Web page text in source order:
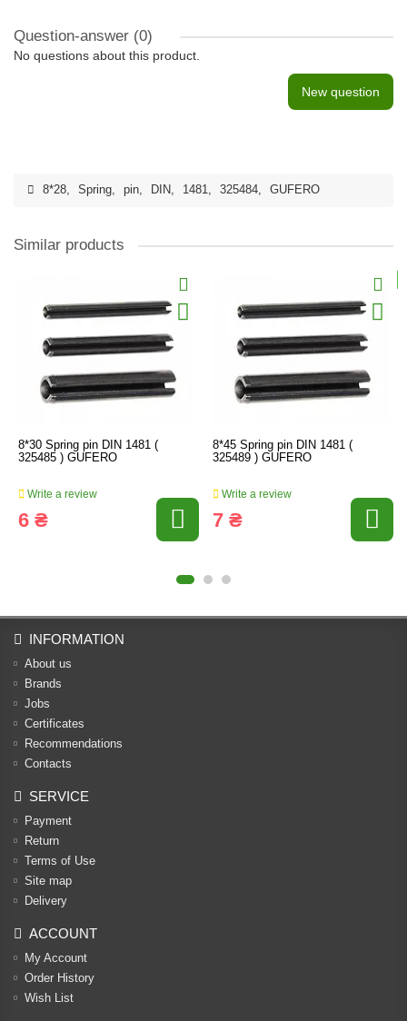
Question-answer (0)
No questions about this product.
New question
8*28, Spring, pin, DIN, 1481, 325484, GUFERO
Similar products
8*30 Spring pin DIN 1481 (
325485 ) GUFERO
Write a review
6 ₴
8*45 Spring pin DIN 1481 (
325489 ) GUFERO
Write a review
7 ₴
INFORMATION
About us
Brands
Jobs
Certificates
Recommendations
Contacts
SERVICE
Payment
Return
Terms of Use
Site map
Delivery
ACCOUNT
My Account
Order History
Wish List